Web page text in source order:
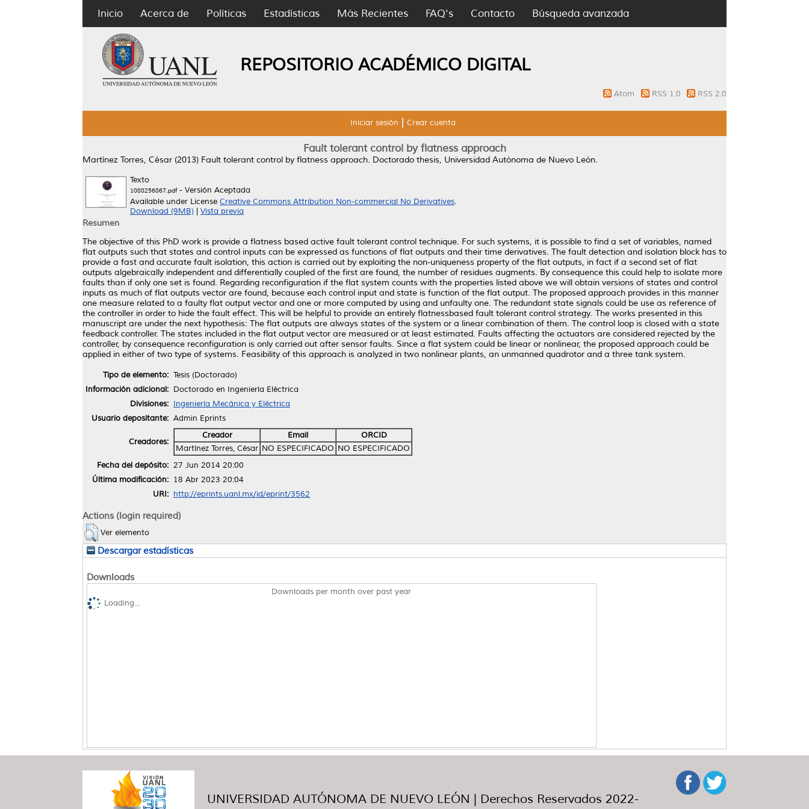
Inicio Acerca de Políticas Estadísticas Más Recientes FAQ's Contacto Búsqueda avanzada
REPOSITORIO ACADÉMICO DIGITAL
Atom RSS 1.0 RSS 2.0
Iniciar sesión Crear cuenta
Fault tolerant control by flatness approach
Martínez Torres, César (2013) Fault tolerant control by flatness approach. Doctorado thesis, Universidad Autónoma de Nuevo León.
Texto
1080256867.pdf- Versión Aceptada
Available under License Creative Commons Attribution Non-commercial No Derivatives.
Download (9MB)
Vista previa
Resumen
The objective of this PhD work is provide a flatness based active fault tolerant control technique. For such systems, it is possible to find a set of variables, named
flat outputs such that states and control inputs can be expressed as functions of flat outputs and their time derivatives. The fault detection and isolation block has to
provide a fast and accurate fault isolation, this action is carried out by exploiting the non-uniqueness property of the flat outputs, in fact if a second set of flat
outputs algebraically independent and differentially coupled of the first are found, the number of residues augments. By consequence this could help to isolate more
faults than if only one set is found. Regarding reconfiguration if the flat system counts with the properties listed above we will obtain versions of states and control
inputs as much of flat outputs vector are found, because each control input and state is function of the flat output. The proposed approach provides in this manner
one measure related to a faulty flat output vector and one or more computed by using and unfaulty one. The redundant state signals could be use as reference of
the controller in order to hide the fault effect. This will be helpful to provide an entirely flatnessbased fault tolerant control strategy. The works presented in this
manuscript are under the next hypothesis: The flat outputs are always states of the system or a linear combination of them. The control loop is closed with a state
feedback controller. The states included in the flat output vector are measured or at least estimated. Faults affecting the actuators are considered rejected by the
controller, by consequence reconfiguration is only carried out after sensor faults. Since a flat system could be linear or nonlinear, the proposed approach could be
applied in either of two type of systems. Feasibility of this approach is analyzed in two nonlinear plants, an unmanned quadrotor and a three tank system.
Tipo de elemento: Tesis (Doctorado)
Información adicional: Doctorado en Ingeniería Eléctrica
Divisiones: Ingeniería Mecánica y Eléctrica
Usuario depositante: Admin Eprints
Creadores:
Creador Email
ORCID
Martínez Torres, César NO ESPECIFICADO NO ESPECIFICADO
Fecha del depósito: 27 Jun 2014 20:00
Última modificación: 18 Abr 2023 20:04
URI: http://eprints.uanl.mx/id/eprint/3562
Actions (login required)
Ver elemento
Descargar estadísticas
Downloads
Downloads per month over past year
Loading...
UNIVERSIDAD AUTÓNOMA DE NUEVO LEÓN | Derechos Reservados 2022-